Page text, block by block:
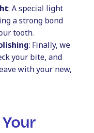
: A special light
a strong bond
tooth.
: Finally, we
your bite, and
with your new,